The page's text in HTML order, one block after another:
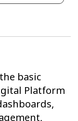
basic
Platform